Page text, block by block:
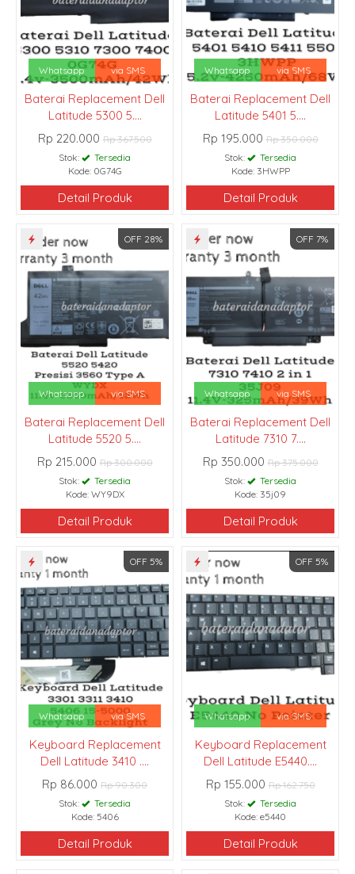
Whatsapp via SMS
Baterai Replacement Dell
Latitude 5300 5....
Rp 220.000Rp 367.500
Stok:
Tersedia
Kode: 0G74G
Detail Produk
Whatsapp via SMS
Baterai Replacement Dell
Latitude 5401 5....
Rp 195.000Rp 350.000
Stok:
Tersedia
Kode: 3HWPP
Detail Produk
OFF 28%
Whatsapp via SMS
Baterai Replacement Dell
Latitude 5520 5....
Rp 215.000Rp 300.000
Stok:
Tersedia
Kode: WY9DX
Detail Produk
OFF 7%
Whatsapp via SMS
Baterai Replacement Dell
Latitude 7310 7....
Rp 350.000Rp 375.000
Stok:
Tersedia
Kode: 35j09
Detail Produk
OFF 5%
Whatsapp via SMS
Keyboard Replacement
Dell Latitude 3410 ....
Rp 86.000 Rp 90.300
Stok:
Tersedia
Kode: 5406
Detail Produk
OFF 5%
Whatsapp via SMS
Keyboard Replacement
Dell Latitude E5440....
Rp 155.000Rp 162.750
Stok:
Tersedia
Kode: e5440
Detail Produk